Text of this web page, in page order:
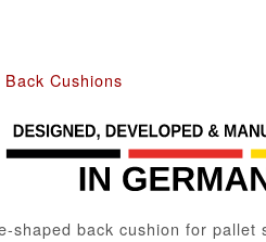
Cushions
shaped back cushion for pallet